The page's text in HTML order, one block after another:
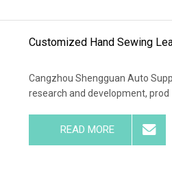
Customized Hand Sewing
Cangzhou Shengguan Auto
research and development, prod
READ MORE